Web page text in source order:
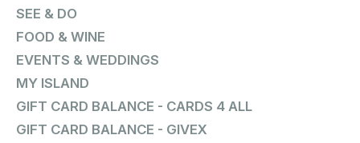
SEE & DO
FOOD & WINE
EVENTS & WEDDINGS
MY ISLAND
GIFT CARD BALANCE - CARDS 4 ALL
GIFT CARD BALANCE - GIVEX